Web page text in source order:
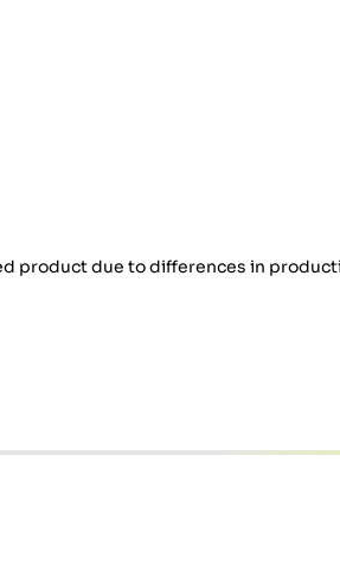
product due to differences in